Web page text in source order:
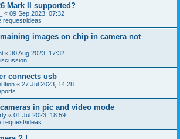
Mark II supported?
« 09 Sep 2023, 07:32
request/ideas
images on chip in camera not
« 30 Aug 2023, 17:32
connects usb
« 27 Jul 2023, 14:28
in pic and video mode
« 01 Jul 2023, 18:59
request/ideas